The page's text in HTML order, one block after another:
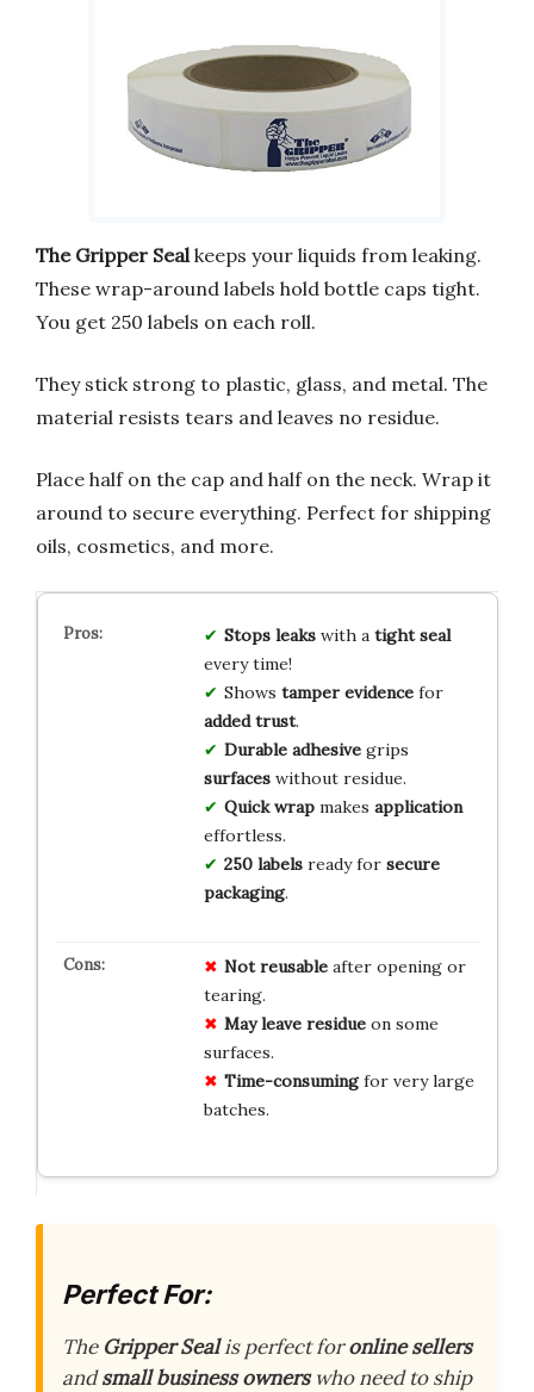
The Gripper Sealkeeps your liquids from leaking.
These wrap-around labels hold bottle caps tight.
You get 250 labels on each roll.
They stick strong to plastic, glass, and metal. The
material resists tears and leaves no residue.
Place half on the cap and half on the neck. Wrap it
around to secure everything. Perfect for shipping
oils, cosmetics, and more.
Stops leakswith a tight seal
every time!
Shows tamper evidencefor
added trust.
Durable adhesivegrips
surfaceswithout residue.
Quick wrapmakes application
effortless.
250 labelsready for secure
packaging.
Not reusableafter opening or
tearing.
May leave residueon some
surfaces.
Time-consumingfor very large
batches.
Perfect For:
The Gripper Sealis perfect foronline sellers
andsmall business ownerswho need to ship